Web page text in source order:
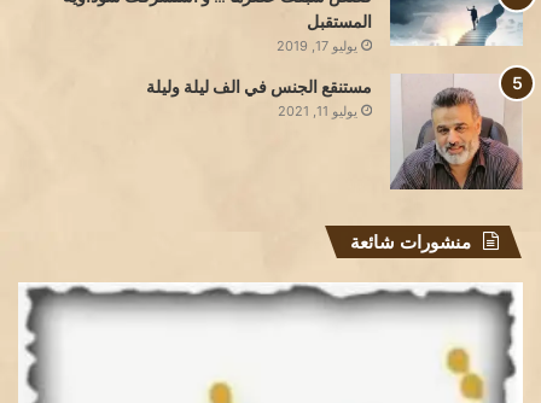
المستقبل
يوليو 17, 2019
مستنقع الجنس في الف ليلة وليلة
يوليو 11, 2021
منشورات شائعة